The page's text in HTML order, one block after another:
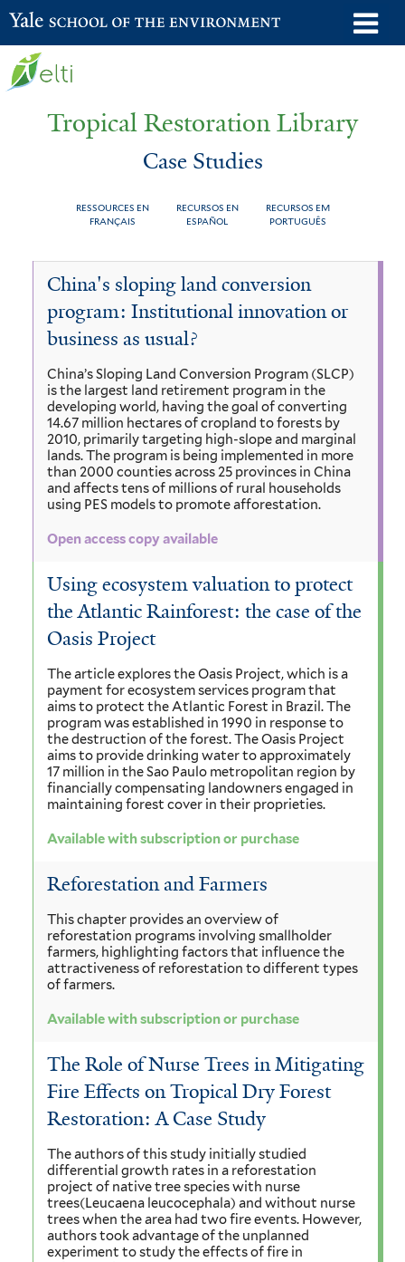
Skip
to
Yale School of the Environment
Tropical Restoration Library
Case Studies
RESSOURCES EN
FRANÇAIS
RECURSOS EN
ESPAÑOL
RECURSOS EM
PORTUGUÊS
You
here
Case
Studies
China's sloping land conversion
program: Institutional innovation or
business as usual?
China’s Sloping Land Conversion Program (SLCP)
is the largest land retirement program in the
developing world, having the goal of converting
14.67 million hectares of cropland to forests by
2010, primarily targeting high-slope and marginal
lands. The program is being implemented in more
than 2000 counties across 25 provinces in China
and affects tens of millions of rural households
using PES models to promote afforestation.
Open access copy available
Using ecosystem valuation to protect
the Atlantic Rainforest: the case of the
Oasis Project
The article explores the Oasis Project, which is a
payment for ecosystem services program that
aims to protect the Atlantic Forest in Brazil. The
program was established in 1990 in response to
the destruction of the forest. The Oasis Project
aims to provide drinking water to approximately
17 million in the Sao Paulo metropolitan region by
financially compensating landowners engaged in
maintaining forest cover in their proprieties.
Available with subscription or purchase
Reforestation and Farmers
This chapter provides an overview of
reforestation programs involving smallholder
farmers, highlighting factors that influence the
attractiveness of reforestation to different types
of farmers.
Available with subscription or purchase
The Role of Nurse Trees in Mitigating
Fire Effects on Tropical Dry Forest
Restoration: A Case Study
The authors of this study initially studied
differential growth rates in a reforestation
project of native tree species with nurse
trees(Leucaena leucocephala) and without nurse
trees when the area had two fire events. However,
authors took advantage of the unplanned
experiment to study the effects of fire in